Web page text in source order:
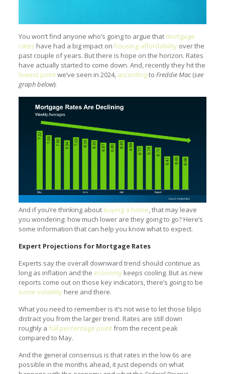
You won’t find anyone who’s going to argue that mortgage
rates have had a big impact on housing affordabilityover the
past couple of years. But there is hope on the horizon. Rates
have actually started to come down. And, recently they hit the
lowest pointwe’ve seen in 2024, accordingto Freddie Mac(see
graph below):
And if you’re thinking about buying a home, that may leave
you wondering: how much lower are they going to go? Here’s
some information that can help you know what to expect.
Expert Projections for Mortgage Rates
Experts say the overall downward trend should continue as
long as inflation and the economykeeps cooling. But as new
reports come out on those key indicators, there’s going to be
some volatilityhere and there.
What you need to remember is it’s not wise to let those blips
distract you from the larger trend. Rates are still down
roughly a full percentage pointfrom the recent peak
compared to May.
And the general consensus is that rates in the low 6s are
possible in the months ahead, it just depends on what